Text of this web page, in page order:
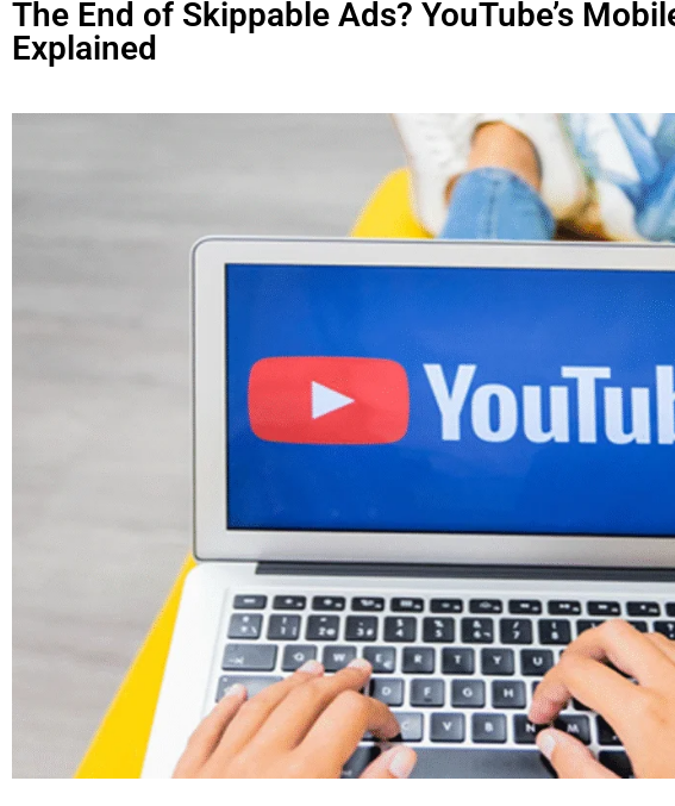
The End of Skippable Ads? YouTube’s
Explained